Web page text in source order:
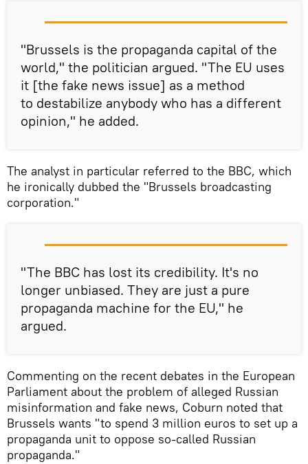
"Brussels is the propaganda capital of the
world," the politician argued. "The EU uses
it [the fake news issue] as a method
to destabilize anybody who has a different
opinion," he added.
The analyst in particular referred to the BBC, which
he ironically dubbed the "Brussels broadcasting
corporation."
"The BBC has lost its credibility. It's no
longer unbiased. They are just a pure
propaganda machine for the EU," he
argued.
Commenting on the recent debates in the European
Parliament about the problem of alleged Russian
misinformation and fake news, Coburn noted that
Brussels wants "to spend 3 million euros to set up a
propaganda unit to oppose so-called Russian
propaganda."